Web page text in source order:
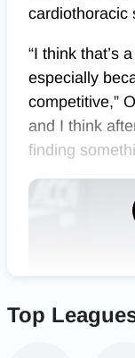
cardiothoracic
“I think that’s
especially
competitive,”
and I think
finding
Top